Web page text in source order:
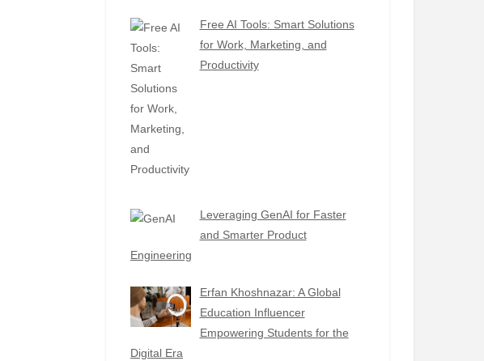
Free AI Tools: Smart Solutions
for Work, Marketing, and
Productivity
Leveraging GenAI for Faster
and Smarter Product
Engineering
Erfan Khoshnazar: A Global
Education Influencer
Empowering Students for the
Digital Era